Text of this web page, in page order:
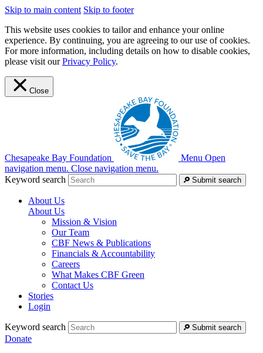
Skip to main content Skip to footer
This website uses cookies to tailor and enhance your online
experience. By continuing, you are agreeing to our use of cookies.
For more information, including details on how to disable cookies,
please visit ourPrivacy Policy.
Close
Chesapeake Bay Foundation Menu Open
navigation menu. Close navigation menu.
Keyword search
Submit search
About Us
About Us
Mission & Vision
Our Team
CBF News & Publications
Financials & Accountability
Careers
What Makes CBF Green
Contact Us
Stories
Login
Keyword search Submit search
Donate